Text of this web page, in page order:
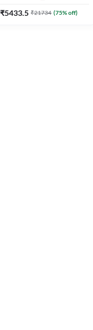
₹5433.5 ₹21734 (75% off)